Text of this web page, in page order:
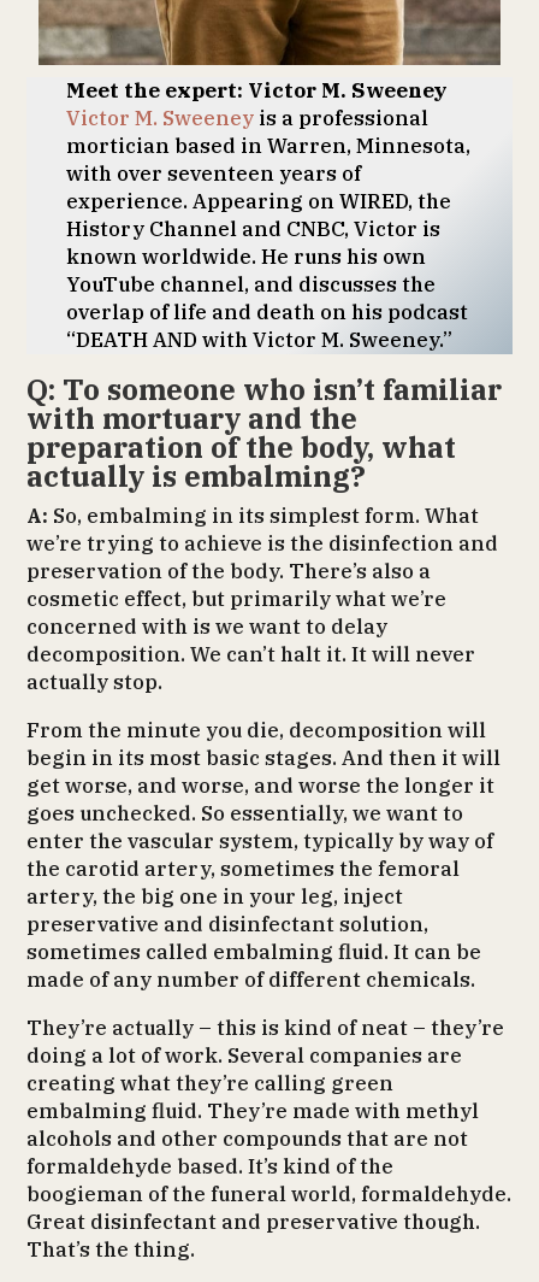
Meet the expert: Victor M. Sweeney
Victor M. Sweeneyis a professional
mortician based in Warren, Minnesota,
with over seventeen years of
experience. Appearing on WIRED, the
History Channel and CNBC, Victor is
known worldwide. He runs his own
YouTube channel, and discusses the
overlap of life and death on his podcast
“DEATH AND with Victor M. Sweeney.”
Q: To someone who isn’t familiar
with mortuary and the
preparation of the body, what
actually is embalming?
A: So, embalming in its simplest form. What
we’re trying to achieve is the disinfection and
preservation of the body. There’s also a
cosmetic effect, but primarily what we’re
concerned with is we want to delay
decomposition. We can’t halt it. It will never
actually stop.
From the minute you die, decomposition will
begin in its most basic stages. And then it will
get worse, and worse, and worse the longer it
goes unchecked. So essentially, we want to
enter the vascular system, typically by way of
the carotid artery, sometimes the femoral
artery, the big one in your leg, inject
preservative and disinfectant solution,
sometimes called embalming fluid. It can be
made of any number of different chemicals.
They’re actually – this is kind of neat – they’re
doing a lot of work. Several companies are
creating what they’re calling green
embalming fluid. They’re made with methyl
alcohols and other compounds that are not
formaldehyde based. It’s kind of the
boogieman of the funeral world, formaldehyde.
Great disinfectant and preservative though.
That’s the thing.